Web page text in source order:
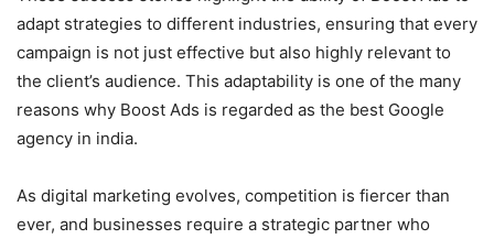
adapt strategies to different industries, ensuring that every
campaign is not just effective but also highly relevant to
the client’s audience. This adaptability is one of the many
reasons why Boost Ads is regarded as the best Google
agency in india.
As digital marketing evolves, competition is fiercer than
ever, and businesses require a strategic partner who